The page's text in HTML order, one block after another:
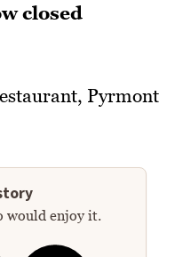
closed
would enjoy it.